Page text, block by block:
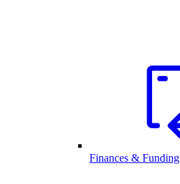
Finances & Funding